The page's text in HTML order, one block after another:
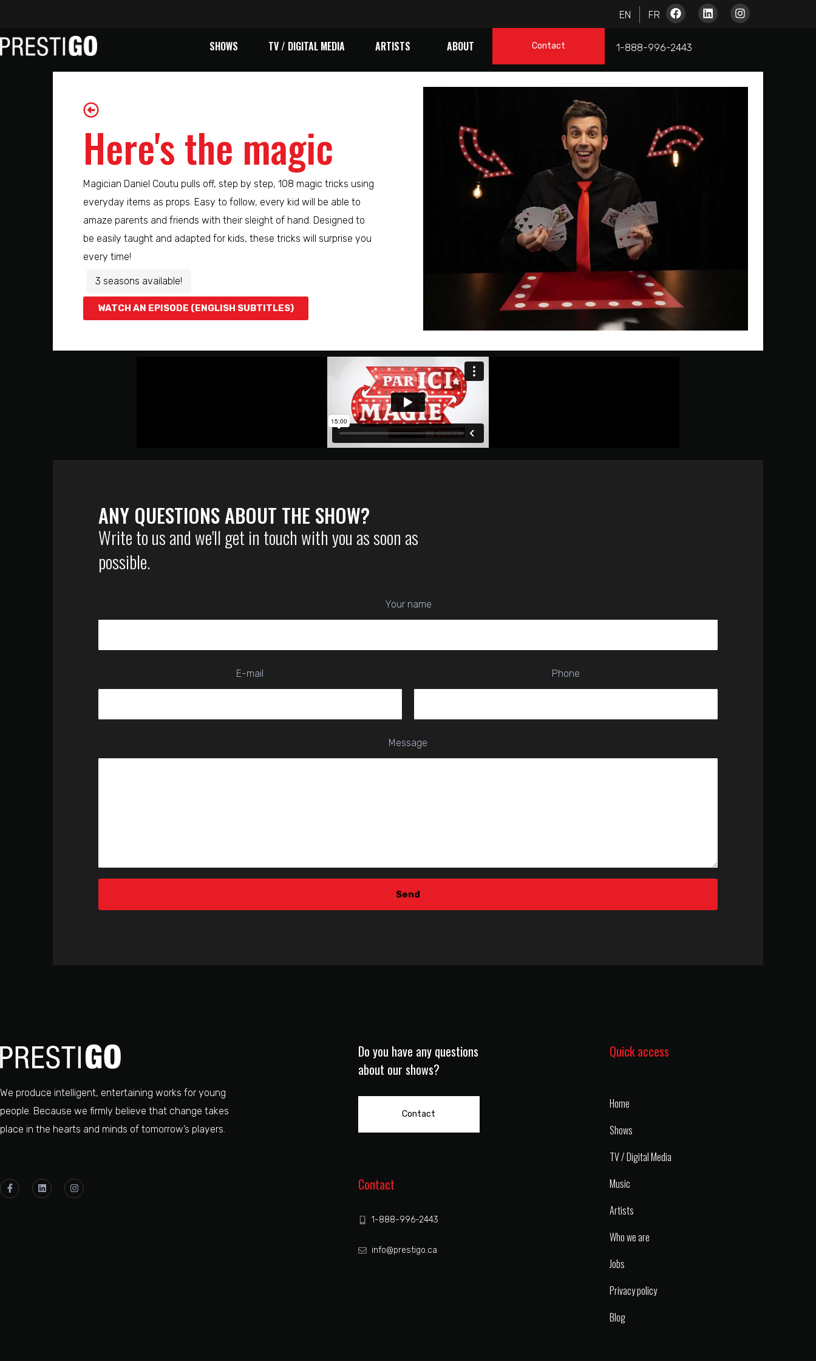
SHOWS TV / DIGITAL MEDIA ARTISTS ABOUT Contact 1-888-996-2443
Here's the magic
Magician Daniel Coutu pulls off, step by step, 108 magic tricks using
everyday items as props. Easy to follow, every kid will be able to
amaze parents and friends with their sleight of hand. Designed to
be easily taught and adapted for kids, these tricks will surprise you
every time!
3 seasons available!
WATCH AN EPISODE (ENGLISH SUBTITLES)
ANY QUESTIONS ABOUT THE SHOW?
Write to us and we'll get in touch with you as soon as
possible.
Your name
E-mail Phone
Message
We produce intelligent, entertaining works for young
people. Because we firmly believe that change takes
place in the hearts and minds of tomorrow’s players.
Do you have any questions
about our shows?
Contact
Contact
1-888-996-2443
info@prestigo.ca
Quick access
Home
Shows
TV / Digital Media
Music
Artists
Who we are
Jobs
Privacy policy
Blog